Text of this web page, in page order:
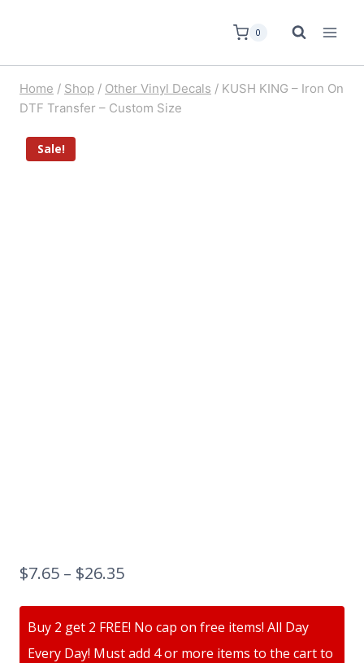
0
Home / Shop / Other Vinyl Decals / KUSH KING – Iron On
DTF Transfer – Custom Size
Sale!
$7.65 – $26.35
Buy 2 get 2 FREE! No cap on free items! All Day
Every Day! Must add 4 or more items to the cart to